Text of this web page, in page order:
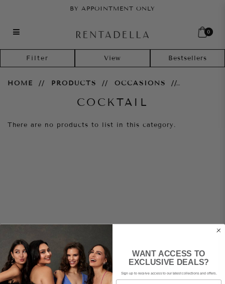
Cocktail
BY APPOINTMENT ONLY
0
HOME PRODUCTS OCCASIONS
COCKTAIL
Filter
There are no products to list in this category.
WANT ACCESS TO
EXCLUSIVE DEALS?
Sign up to receive access to our latest collections and offers.
Email